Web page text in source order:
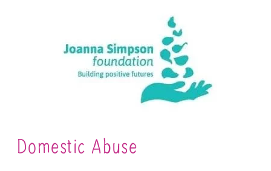
Domestic Abuse